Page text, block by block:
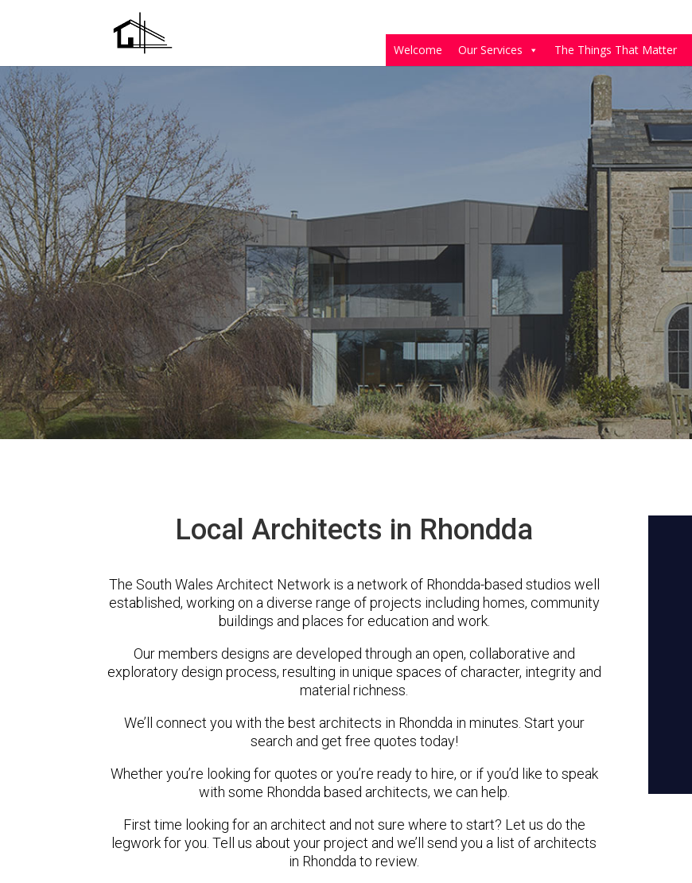
Welcome Our Services The Things That Matter
Local Architects in Rhondda
The South Wales Architect Network is a network of Rhondda-based studios well
established, working on a diverse range of projects including homes, community
buildings and places for education and work.
Our members designs are developed through an open, collaborative and
exploratory design process, resulting in unique spaces of character, integrity and
material richness.
We’ll connect you with the best architects in Rhondda in minutes. Start your
search and get free quotes today!
Whether you’re looking for quotes or you’re ready to hire, or if you’d like to speak
with some Rhondda based architects, we can help.
First time looking for an architect and not sure where to start? Let us do the
legwork for you. Tell us about your project and we’ll send you a list of architects
in Rhondda to review.